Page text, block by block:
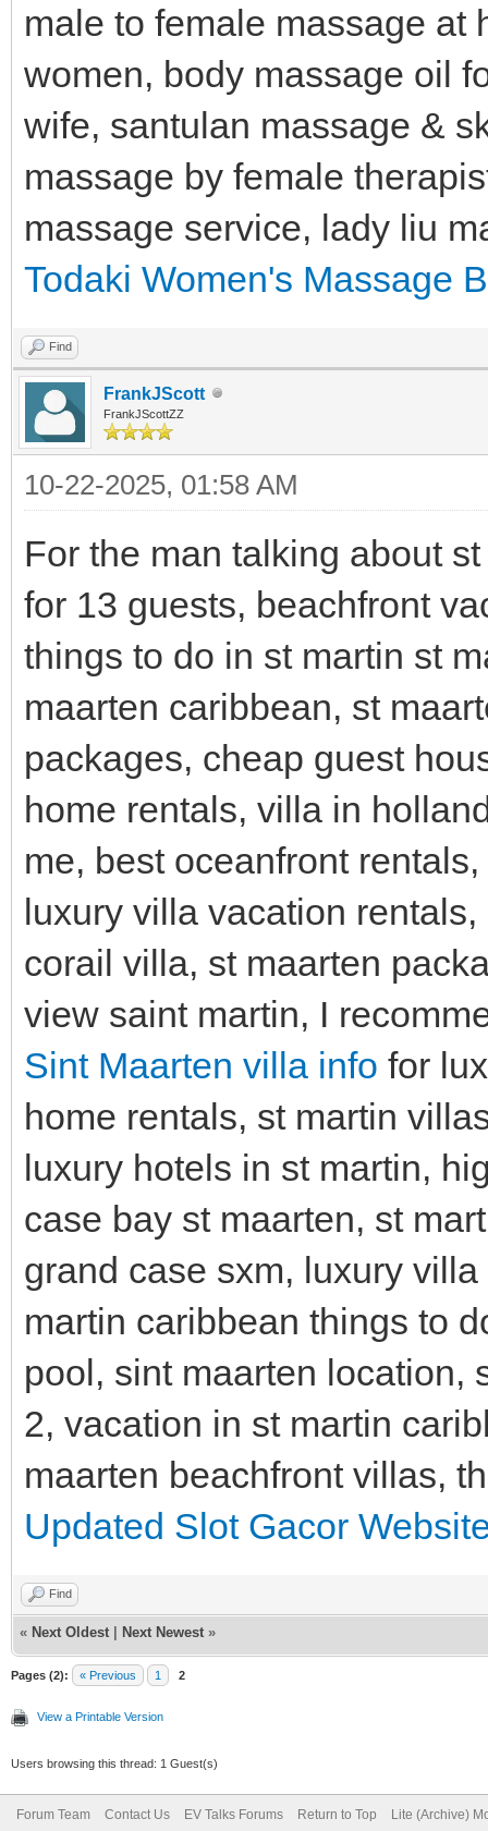
male to female massage at
women, body massage oil
wife, santulan massage &
massage by female
massage service, lady liu
Todaki Women's Massage
Find
FrankJScott
FrankJScottZZ
10-22-2025, 01:58 AM
For the man talking about
for 13 guests, beachfront
things to do in st martin st
maarten caribbean, st
packages, cheap guest
home rentals, villa in
me, best oceanfront
luxury villa vacation
corail villa, st maarten
view saint martin, I
Sint Maarten villa info for
home rentals, st martin
luxury hotels in st martin,
case bay st maarten, st
grand case sxm, luxury
martin caribbean things to
pool, sint maarten location,
2, vacation in st martin
maarten beachfront villas,
Updated Slot Gacor
Find
« Next Oldest Next Newest »
Pages (2): « Previous 1 2
View a Printable Version
Users browsing this thread: 1 Guest(s)
Forum Team Contact Us EV Talks Forums Return to Top Lite (Archive)